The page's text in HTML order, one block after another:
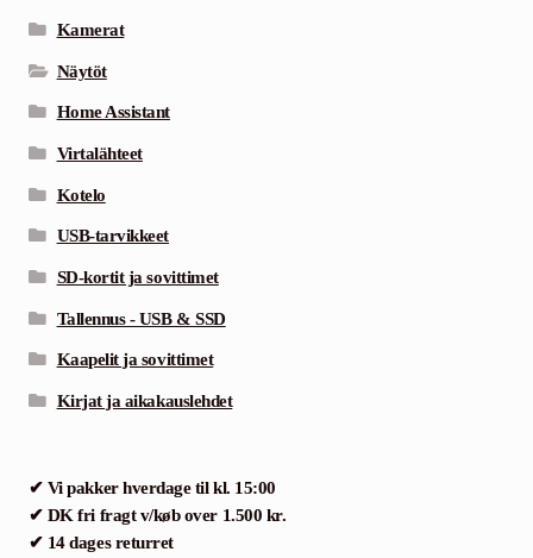
Kamerat
Näytöt
Home Assistant
Virtalähteet
Kotelo
USB-tarvikkeet
SD-kortit ja sovittimet
Tallennus - USB & SSD
Kaapelit ja sovittimet
Kirjat ja aikakauslehdet
✔ Vi pakker hverdage til kl. 15:00
✔ DK fri fragt v/køb over 1.500 kr.
✔ 14 dages returret